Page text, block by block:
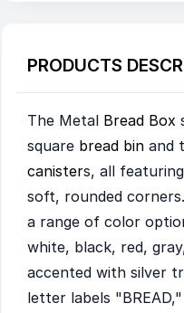
PRODUCTS
The Metal Bread Box
square bread bin and
canisters, all
soft, rounded
a range of color
white, black, red,
accented with silver
letter labels